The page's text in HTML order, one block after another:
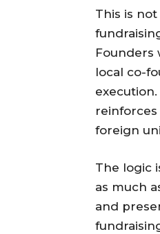
This is
Founders
local co-
foreign
The logic
as much
and